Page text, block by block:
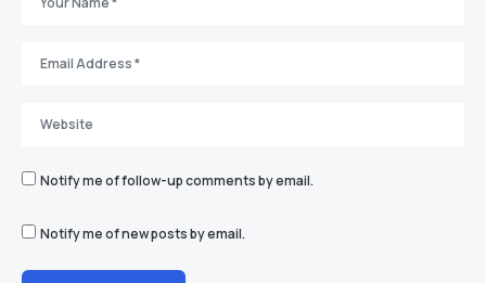
Notify me of follow-up comments by email.
Notify me of new posts by email.